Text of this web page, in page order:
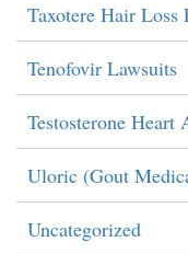
Taxotere Hair
Tenofovir Lawsuits
Testosterone Heart
Uloric (Gout
Uncategorized